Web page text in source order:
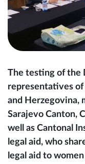
The testing of the
representatives
and Herzegovina,
Sarajevo Canton,
well as Cantonal
legal aid, who
legal aid to